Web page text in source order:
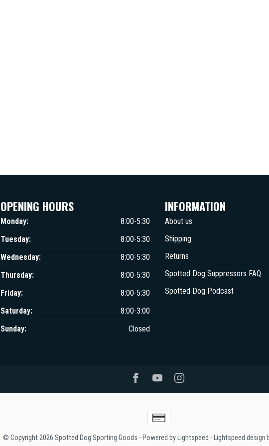
OPENING HOURS
Monday:
8:00-5:30
Tuesday:
8:00-5:30
Wednesday:
8:00-5:30
Thursday:
8:00-5:30
Friday:
8:00-5:30
Saturday:
8:00-3:00
Sunday:
Closed
INFORMATION
About us
Shipping
Returns
Spotted Dog Suppressors FAQ
Spotted Dog Podcast
© Copyright 2026 Spotted Dog Sporting Goods - Powered by Lightspeed - Lightspeed design